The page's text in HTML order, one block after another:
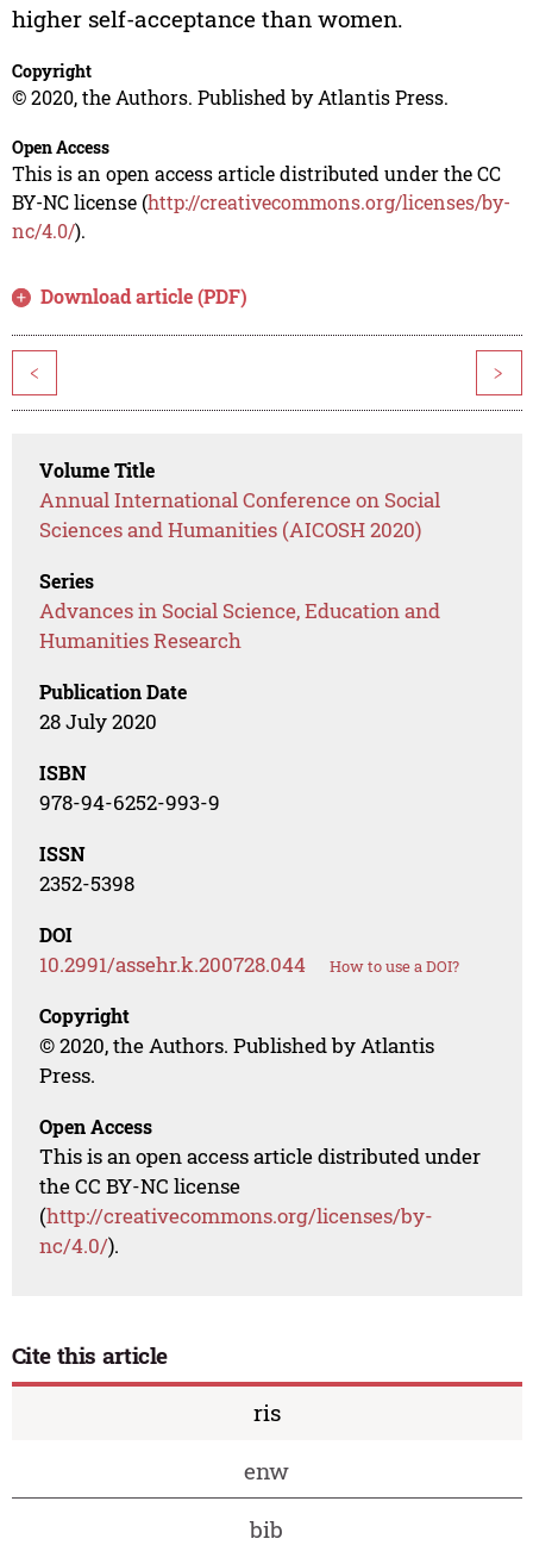
higher self-acceptance than women.
Copyright
© 2020, the Authors. Published by Atlantis Press.
Open Access
This is an open access article distributed under the CC
BY-NC license (http://creativecommons.org/licenses/by-
nc/4.0/).
Download article (PDF)
< >
Volume Title
Annual International Conference on Social
Sciences and Humanities (AICOSH 2020)
Series
Advances in Social Science, Education and
Humanities Research
Publication Date
28 July 2020
ISBN
978-94-6252-993-9
ISSN
2352-5398
DOI
10.2991/assehr.k.200728.044 How to use a DOI?
Copyright
© 2020, the Authors. Published by Atlantis
Press.
Open Access
This is an open access article distributed under
the CC BY-NC license
(http://creativecommons.org/licenses/by-
nc/4.0/).
Cite this article
ris
enw
bib